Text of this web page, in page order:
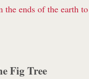
ends of the earth
Fig Tree